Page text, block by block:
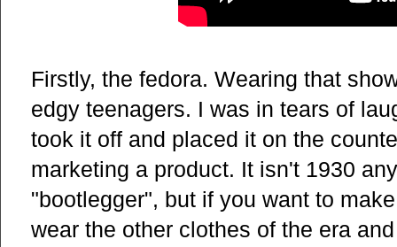
Firstly, the fedora. Wearing that
edgy teenagers. I was in tears of
took it off and placed it on the
marketing a product. It isn't 1930
"bootlegger", but if you want to
wear the other clothes of the era